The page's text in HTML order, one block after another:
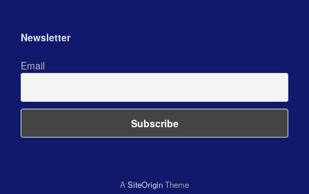
Newsletter
Email
ASiteOriginTheme